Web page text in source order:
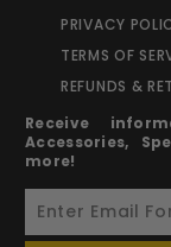
PRIVACY
TERMS OF
REFUNDS &
Receive
Accessories,
more!